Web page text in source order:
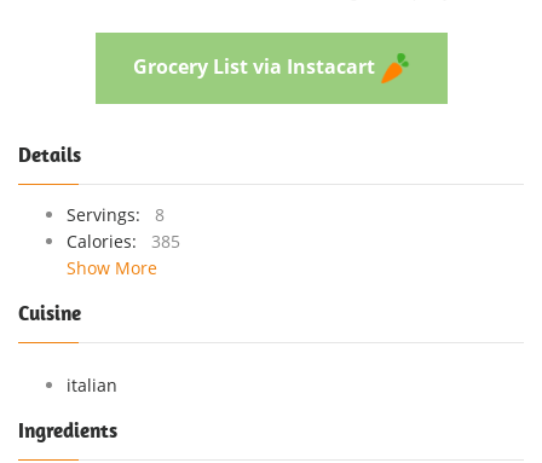
Grocery List via Instacart
Details
Servings:
8
Calories:
385
Show More
Cuisine
italian
Ingredients